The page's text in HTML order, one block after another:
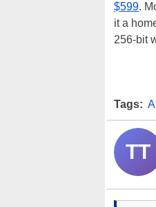
$599.
it a
256-bit
Tags:
TT